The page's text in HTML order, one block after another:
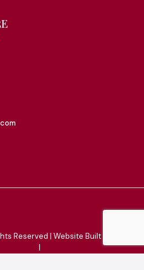
Reserved | Website Built &
|